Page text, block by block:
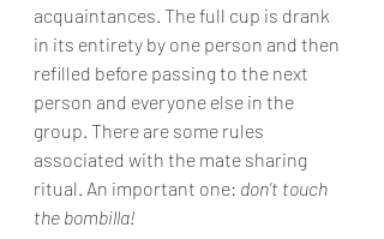
acquaintances. The full cup is drank
in its entirety by one person and then
refilled before passing to the next
person and everyone else in the
group. There are some rules
associated with the mate sharing
ritual. An important one: don’t touch
the bombilla!